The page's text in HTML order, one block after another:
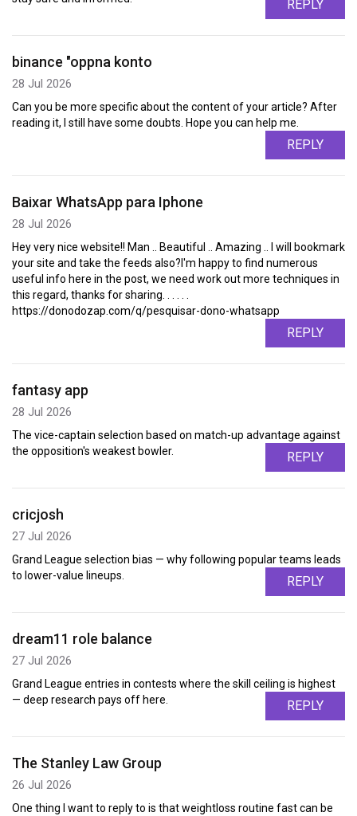
REPLY
binance "oppna konto
28 Jul 2026
Can you be more specific about the content of your article? After
reading it, I still have some doubts. Hope you can help me.
REPLY
Baixar WhatsApp para Iphone
28 Jul 2026
Hey very nice website!! Man .. Beautiful .. Amazing .. I will bookmark
your site and take the feeds also?I'm happy to find numerous
useful info here in the post, we need work out more techniques in
this regard, thanks for sharing. . . . . .
https://donodozap.com/q/pesquisar-dono-whatsapp
REPLY
fantasy app
28 Jul 2026
The vice-captain selection based on match-up advantage against
the opposition's weakest bowler.
REPLY
cricjosh
27 Jul 2026
Grand League selection bias — why following popular teams leads
to lower-value lineups.
REPLY
dream11 role balance
27 Jul 2026
Grand League entries in contests where the skill ceiling is highest
— deep research pays off here.
REPLY
The Stanley Law Group
26 Jul 2026
One thing I want to reply to is that weightloss routine fast can be